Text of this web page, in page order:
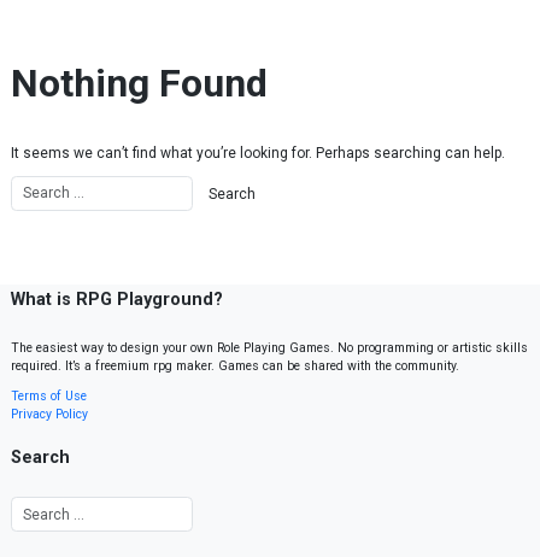
Nothing Found
It seems we can’t find what you’re looking for. Perhaps searching can help.
What is RPG Playground?
The easiest way to design your own Role Playing Games. No programming or artistic skills
required. It’s a freemium rpg maker. Games can be shared with the community.
Terms of Use
Privacy Policy
Search